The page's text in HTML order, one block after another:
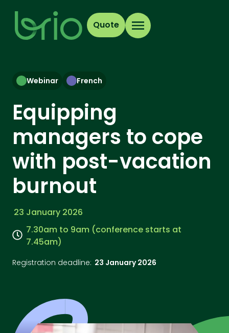
Quote
Webinar French
Equipping
managers to cope
with post-vacation
burnout
23 January 2026
7.30am to 9am (conference starts at
7.45am)
Registration deadline: 23 January 2026